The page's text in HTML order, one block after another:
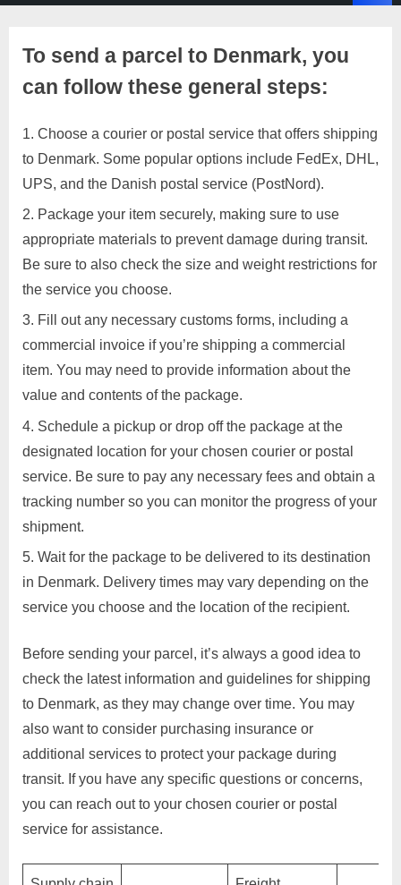
L
c
a
A
d
v
e
r
t
t
s
,
S
p
p
o
t
C
o
n
t
a
c
s
Development,
Shopping
Cart
Ecommerce
To send a parcel to Denmark, you
can follow these general steps:
Posted
on
March
28,
2023
By
motimat
1
Commenton
To
a
parcel
to
Denmark,
can
follow
these
general
Choose a courier or postal service that offers shipping
to Denmark. Some popular options include FedEx, DHL,
UPS, and the Danish postal service (PostNord).
Package your item securely, making sure to use
appropriate materials to prevent damage during transit.
Be sure to also check the size and weight restrictions for
the service you choose.
Fill out any necessary customs forms, including a
commercial invoice if you’re shipping a commercial
item. You may need to provide information about the
value and contents of the package.
Schedule a pickup or drop off the package at the
designated location for your chosen courier or postal
service. Be sure to pay any necessary fees and obtain a
tracking number so you can monitor the progress of your
shipment.
Wait for the package to be delivered to its destination
in Denmark. Delivery times may vary depending on the
service you choose and the location of the recipient.
Before sending your parcel, it’s always a good idea to
check the latest information and guidelines for shipping
to Denmark, as they may change over time. You may
also want to consider purchasing insurance or
additional services to protect your package during
transit. If you have any specific questions or concerns,
you can reach out to your chosen courier or postal
service for assistance.